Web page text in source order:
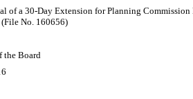
of a 30-Day Extension for Planning
No. 160656)
the Board